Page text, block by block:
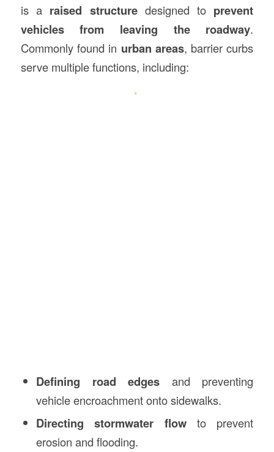
is a raised structuredesigned to prevent
vehicles from leaving the roadway.
Commonly found in urban areas, barrier curbs
serve multiple functions, including:
Defining road edges and preventing
vehicle encroachment onto sidewalks.
Directing stormwater flowto prevent
erosion and flooding.